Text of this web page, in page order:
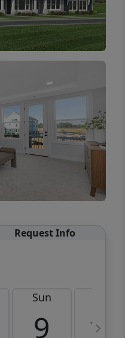
Request Info
Sun
9 10